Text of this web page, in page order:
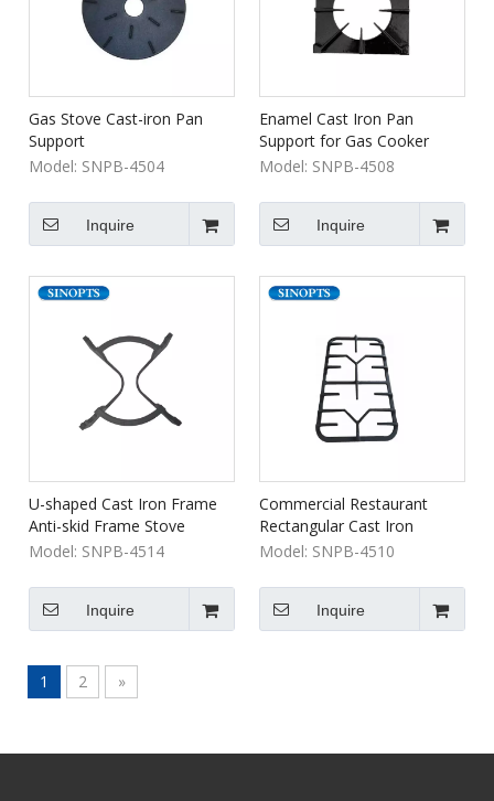
Gas Stove Cast-iron Pan
Support
Model: SNPB-4504
Inquire
Enamel Cast Iron Pan
Support for Gas Cooker
Model: SNPB-4508
Inquire
U-shaped Cast Iron Frame
Anti-skid Frame Stove
Bracket
Model: SNPB-4514
Inquire
Commercial Restaurant
Rectangular Cast Iron
Burner Grill Grate
Model: SNPB-4510
Inquire
1 2 »